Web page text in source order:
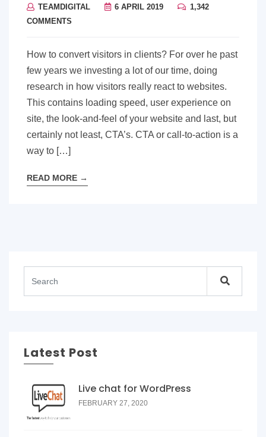
TEAMDIGITAL 6 APRIL 2019
1,342
COMMENTS
How to convert visitors in clients? For over he past
few years we investing a lot of our time, doing
research in how visitors really react to websites.
This contains loading speed, user experience on
site, the look-and-feel of your website and last, but
certainly not least, CTA’s. CTA or call-to-action is a
way to […]
READ MORE →
Latest Post
Live chat for WordPress
FEBRUARY 27, 2020